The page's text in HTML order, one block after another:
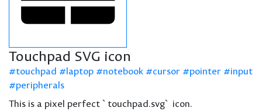
Touchpad SVG icon
touchpad laptop notebook cursor pointer
input
peripherals
This is a pixel perfect `touchpad.svg` icon.